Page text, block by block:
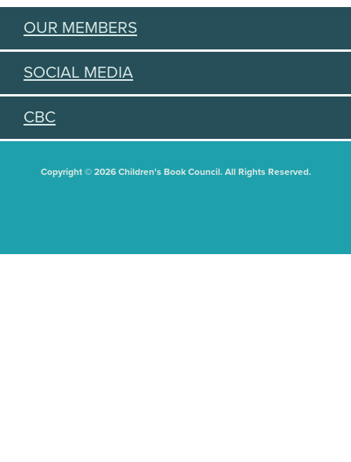
OUR MEMBERS
SOCIAL MEDIA
CBC
Copyright © 2026 Children's Book Council. All Rights Reserved.